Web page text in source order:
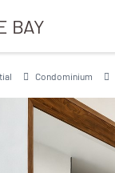
BAY
Condominium